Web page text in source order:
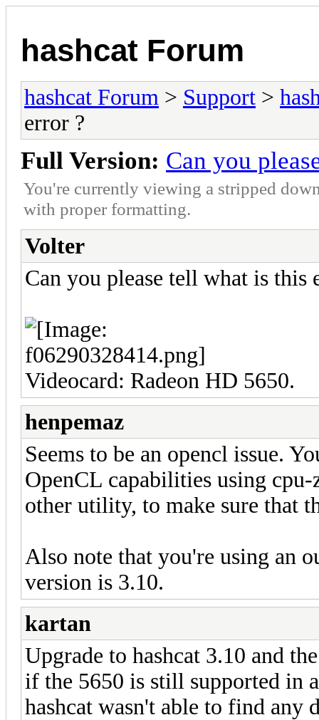
hashcat Forum
hashcat Forum > Support >
error ?
Full Version: Can you
You're currently viewing a stripped
with proper formatting.
Volter
Can you please tell what is this
Videocard: Radeon HD 5650.
henpemaz
Seems to be an opencl issue.
OpenCL capabilities using
other utility, to make sure that
Also note that you're using an
version is 3.10.
kartan
Upgrade to hashcat 3.10 and
if the 5650 is still supported in
hashcat wasn't able to find any